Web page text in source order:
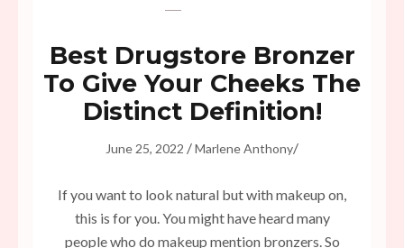
Best Drugstore Bronzer
To Give Your Cheeks The
Distinct Definition!
June 25, 2022 /Marlene Anthony/
If you want to look natural but with makeup on,
this is for you. You might have heard many
people who do makeup mention bronzers. So